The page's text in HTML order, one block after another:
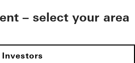
– select your area
Investors